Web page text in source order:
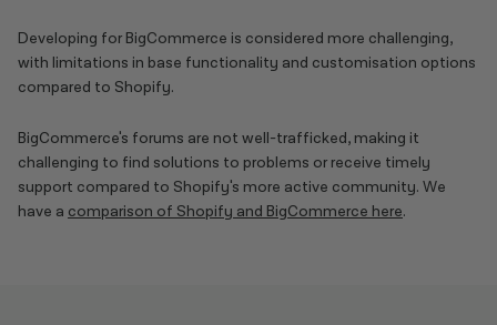
Developing for BigCommerce is considered more challenging,
with limitations in base functionality and customisation options
compared to Shopify.
BigCommerce's forums are not well-trafficked, making it
challenging to find solutions to problems or receive timely
support compared to Shopify's more active community. We
have a comparison of Shopify and BigCommerce here.